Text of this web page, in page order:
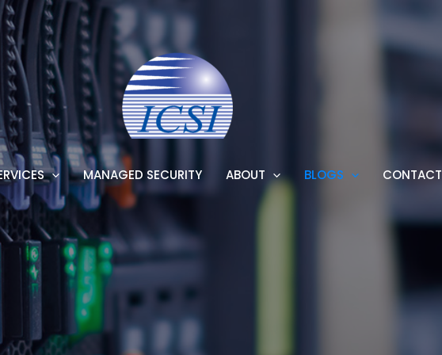
MANAGED SECURITY ABOUT BLOGS CONTACT